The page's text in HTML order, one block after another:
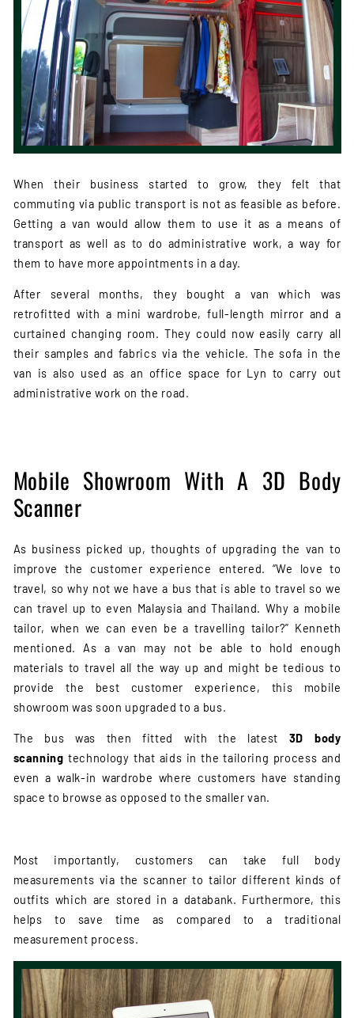
When their business started to grow, they felt that
commuting via public transport is not as feasible as before.
Getting a van would allow them to use it as a means of
transport as well as to do administrative work, a way for
them to have more appointments in a day.
After several months, they bought a van which was
retrofitted with a mini wardrobe, full-length mirror and a
curtained changing room. They could now easily carry all
their samples and fabrics via the vehicle. The sofa in the
van is also used as an office space for Lyn to carry out
administrative work on the road.
Mobile Showroom With A 3D Body
Scanner
As business picked up, thoughts of upgrading the van to
improve the customer experience entered. “We love to
travel, so why not we have a bus that is able to travel so we
can travel up to even Malaysia and Thailand. Why a mobile
tailor, when we can even be a travelling tailor?” Kenneth
mentioned. As a van may not be able to hold enough
materials to travel all the way up and might be tedious to
provide the best customer experience, this mobile
showroom was soon upgraded to a bus.
The bus was then fitted with the latest
3D body
scanning technology that aids in the tailoring process and
even a walk-in wardrobe where customers have standing
space to browse as opposed to the smaller van.
Most importantly, customers can take full body
measurements via the scanner to tailor different kinds of
outfits which are stored in a databank. Furthermore, this
helps to save time as compared to a traditional
measurement process.